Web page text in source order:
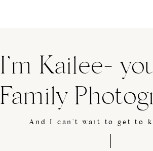
And I can't wait to get to
I’m Kailee-
Family